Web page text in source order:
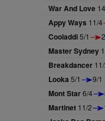
War And Love
Appy Ways 11/4
Cooladdi5/1
Master Sydney
Breakdancer
Looka 5/1 9/1
Mont Star6/4
Martinet 11/2